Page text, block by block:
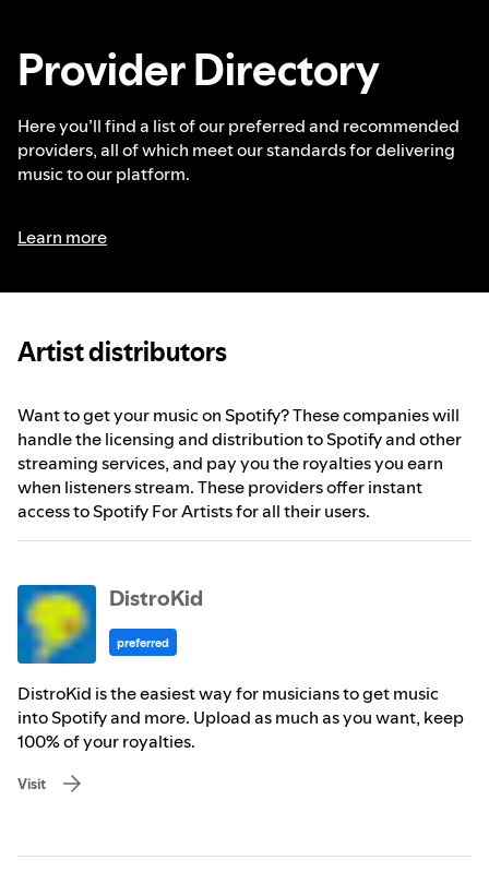
Provider Directory
Here you’ll find a list of our preferred and recommended
providers, all of which meet our standards for delivering
music to our platform.
Learn more
Artist distributors
Want to get your music on Spotify? These companies will
handle the licensing and distribution to Spotify and other
streaming services, and pay you the royalties you earn
when listeners stream. These providers offer instant
access to Spotify For Artists for all their users.
DistroKid
preferred
DistroKid is the easiest way for musicians to get music
into Spotify and more. Upload as much as you want, keep
100% of your royalties.
Visit